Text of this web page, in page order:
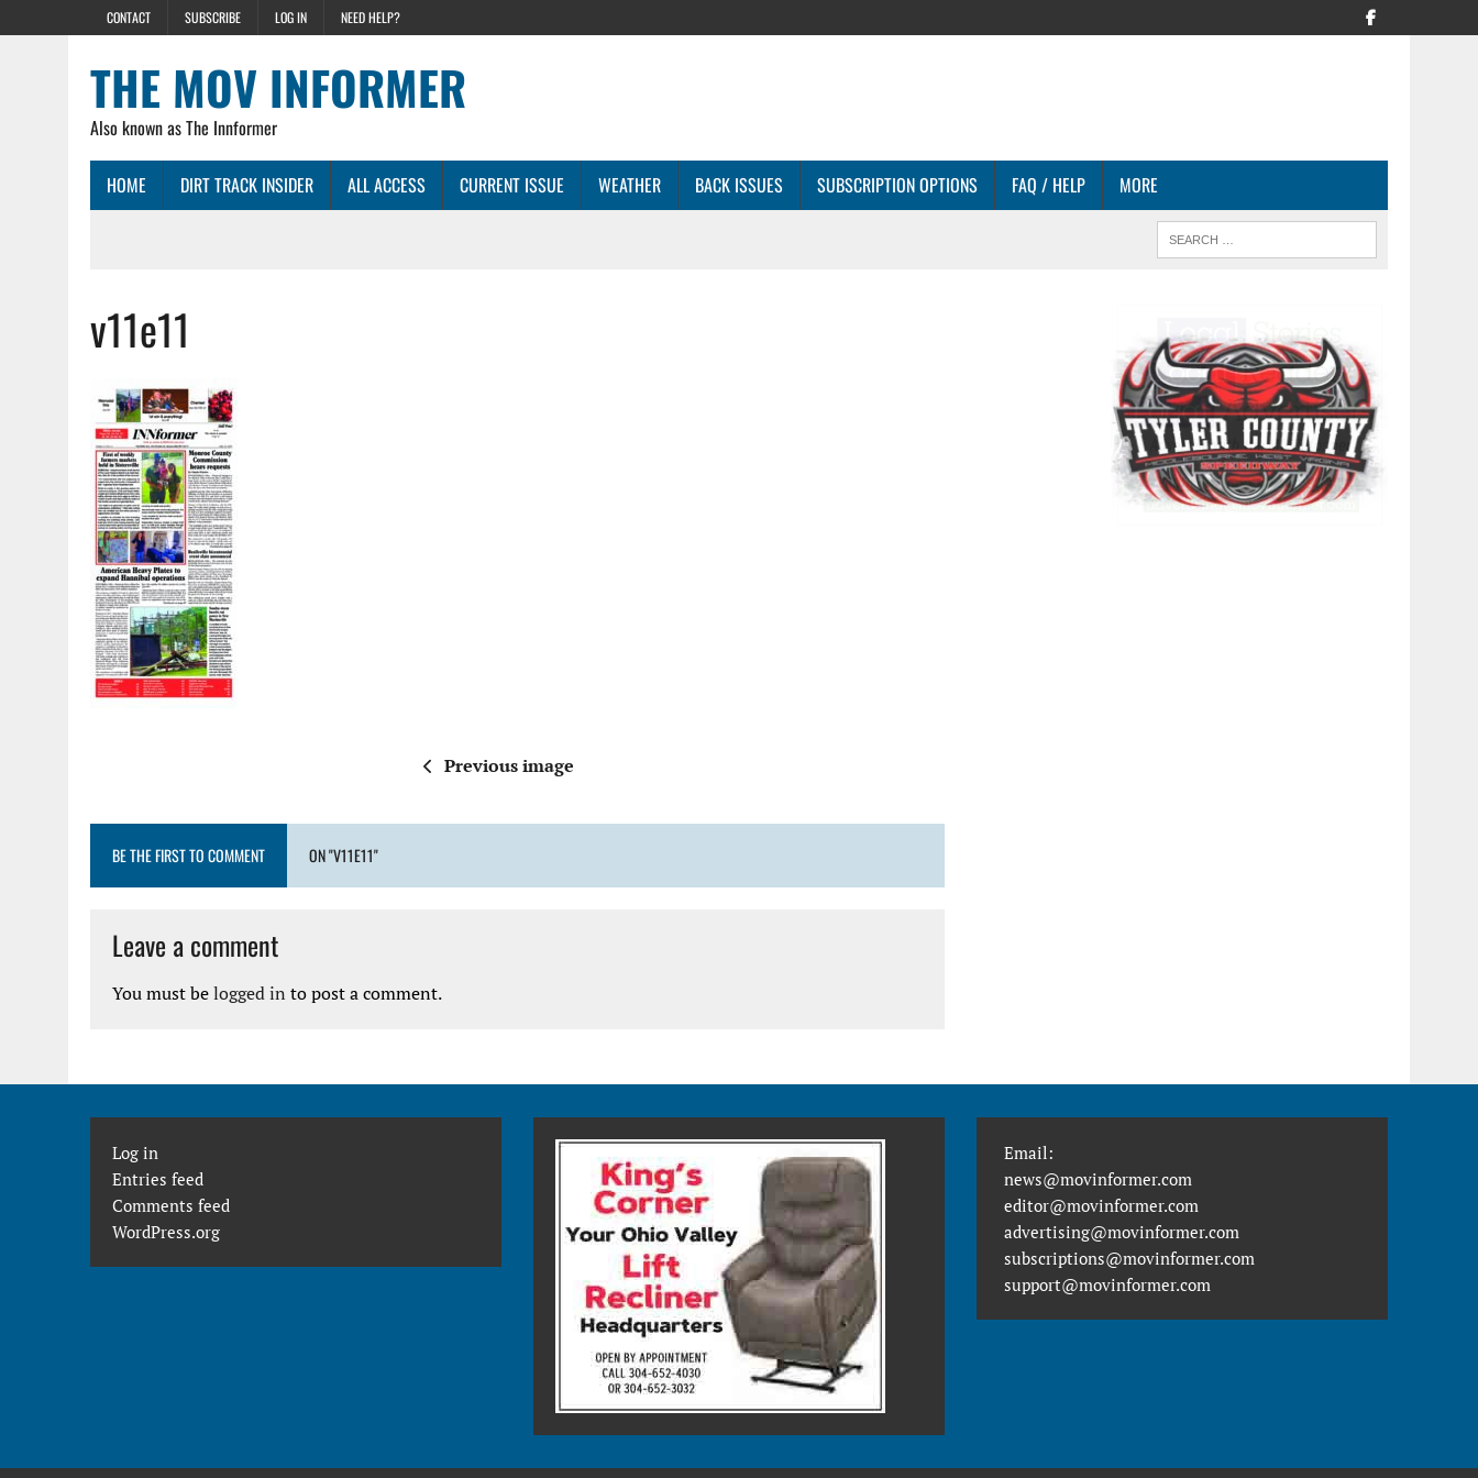
CONTACT SUBSCRIBE LOG IN NEED HELP?
THE MOV INFORMER
Also known as The Innformer
HOME DIRT TRACK INSIDER ALL ACCESS CURRENT ISSUE WEATHER BACK ISSUES SUBSCRIPTION OPTIONS FAQ / HELP MORE
v11e11
Previous image
BE THE FIRST TO COMMENT ON "V11E11"
Leave a comment
You must belogged in to post a comment.
Log in
Entries feed
Comments feed
WordPress.org
Email:
news@movinformer.com
editor@movinformer.com
advertising@movinformer.com
subscriptions@movinformer.com
support@movinformer.com